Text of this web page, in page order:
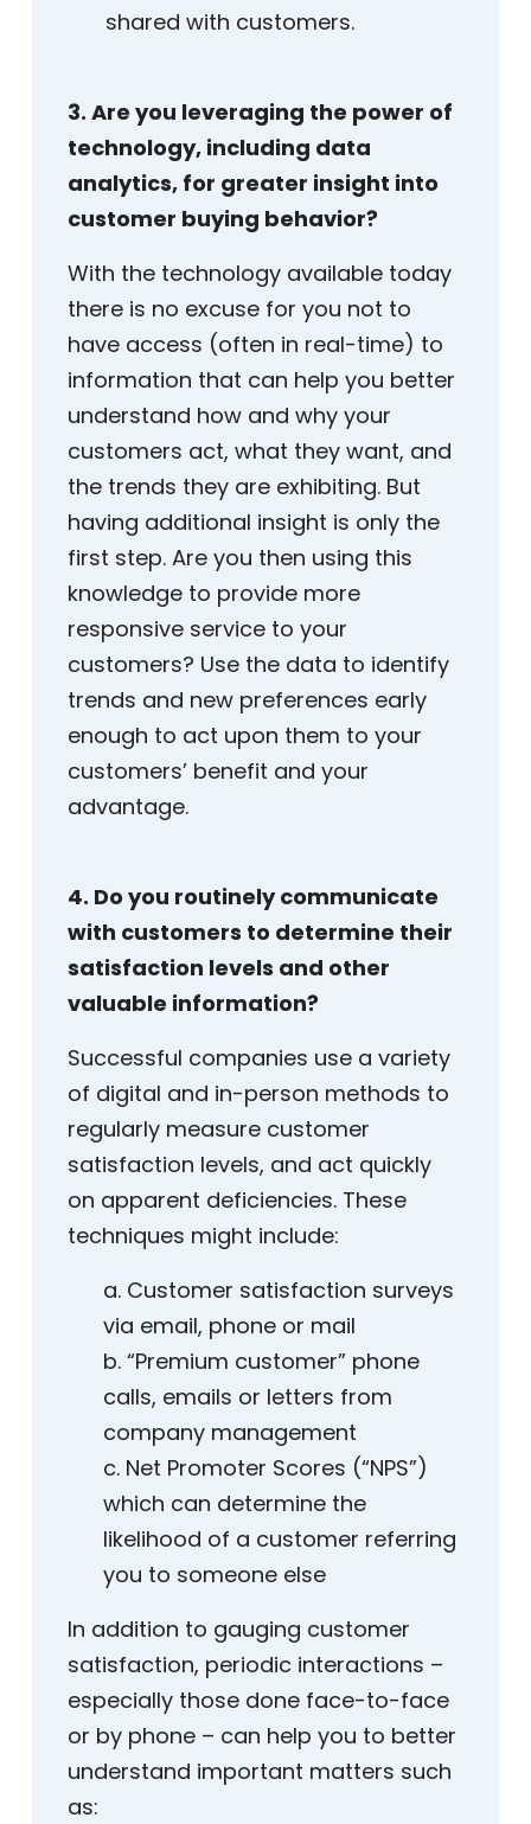
shared with customers.
3. Are you leveraging the power of
technology, including data
analytics, for greater insight into
customer buying behavior?
With the technology available today
there is no excuse for you not to
have access (often in real-time) to
information that can help you better
understand how and why your
customers act, what they want, and
the trends they are exhibiting. But
having additional insight is only the
first step. Are you then using this
knowledge to provide more
responsive service to your
customers? Use the data to identify
trends and new preferences early
enough to act upon them to your
customers’ benefit and your
advantage.
4. Do you routinely communicate
with customers to determine their
satisfaction levels and other
valuable information?
Successful companies use a variety
of digital and in-person methods to
regularly measure customer
satisfaction levels, and act quickly
on apparent deficiencies. These
techniques might include:
a. Customer satisfaction surveys
via email, phone or mail
b. “Premium customer” phone
calls, emails or letters from
company management
c. Net Promoter Scores (“NPS”)
which can determine the
likelihood of a customer referring
you to someone else
In addition to gauging customer
satisfaction, periodic interactions –
especially those done face-to-face
or by phone – can help you to better
understand important matters such
as: